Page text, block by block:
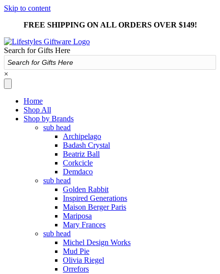
Skip to content
FREE SHIPPING ON ALL ORDERS OVER $149!
Search for Gifts Here
×
Home
Shop All
Shop by Brands
sub head
Archipelago
Badash Crystal
Beatriz Ball
Corkcicle
Demdaco
sub head
Golden Rabbit
Inspired Generations
Maison Berger Paris
Mariposa
Mary Frances
sub head
Michel Design Works
Mud Pie
Olivia Riegel
Orrefors